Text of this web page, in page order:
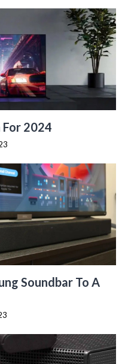
For 2024
Soundbar To A